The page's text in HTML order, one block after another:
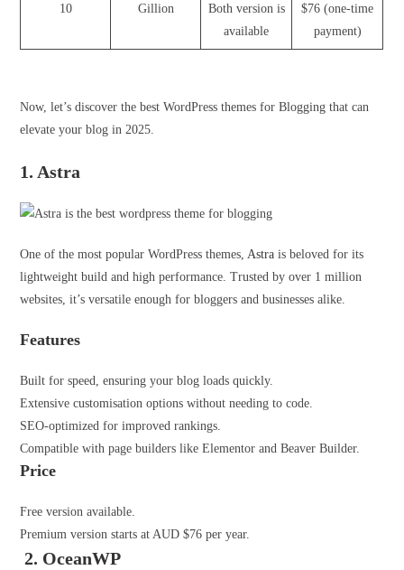
10 Gillion
Both version is
available
$76 (one-time
payment)
Now, let’s discover the best WordPress themes for Blogging that can
elevate your blog in 2025.
1. Astra
One of the most popular WordPress themes, Astra is beloved for its
lightweight build and high performance. Trusted by over 1 million
websites, it’s versatile enough for bloggers and businesses alike.
Features
Built for speed, ensuring your blog loads quickly.
Extensive customisation options without needing to code.
SEO-optimized for improved rankings.
Compatible with page builders like Elementor and Beaver Builder.
Price
Free version available.
Premium version starts at AUD $76 per year.
2. OceanWP